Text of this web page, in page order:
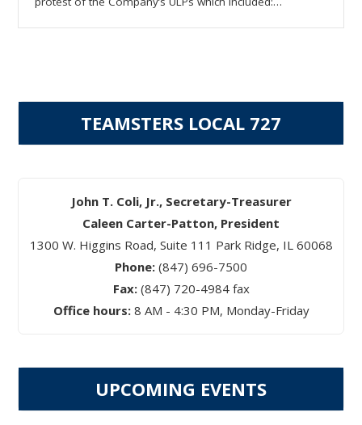
TEAMSTERS LOCAL 727
John T. Coli, Jr., Secretary-Treasurer
Caleen Carter-Patton, President
1300 W. Higgins Road, Suite 111 Park Ridge, IL 60068
Phone: (847) 696-7500
Fax: (847) 720-4984 fax
Office hours:8 AM - 4:30 PM, Monday-Friday
UPCOMING EVENTS